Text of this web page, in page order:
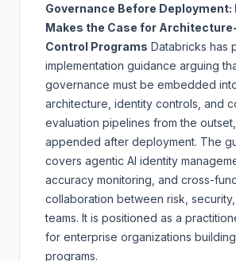
Governance Before
Makes the Case for
Control Programs Databricks has
implementation guidance arguing
governance must be embedded
architecture, identity controls, and
evaluation pipelines from the
appended after deployment. The
covers agentic AI identity
accuracy monitoring, and cross-
collaboration between risk,
teams. It is positioned as a
for enterprise organizations
programs.